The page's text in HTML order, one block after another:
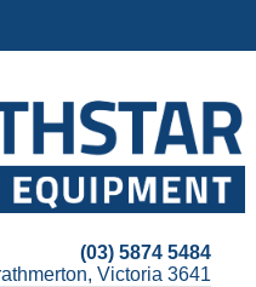
(03) 5874 5484
Victoria 3641